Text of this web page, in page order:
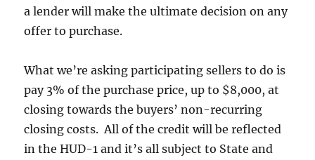
a lender will make the ultimate decision on any
offer to purchase.
What we’re asking participating sellers to do is
pay 3% of the purchase price, up to $8,000, at
closing towards the buyers’ non-recurring
closing costs. All of the credit will be reflected
in the HUD-1 and it’s all subject to State and